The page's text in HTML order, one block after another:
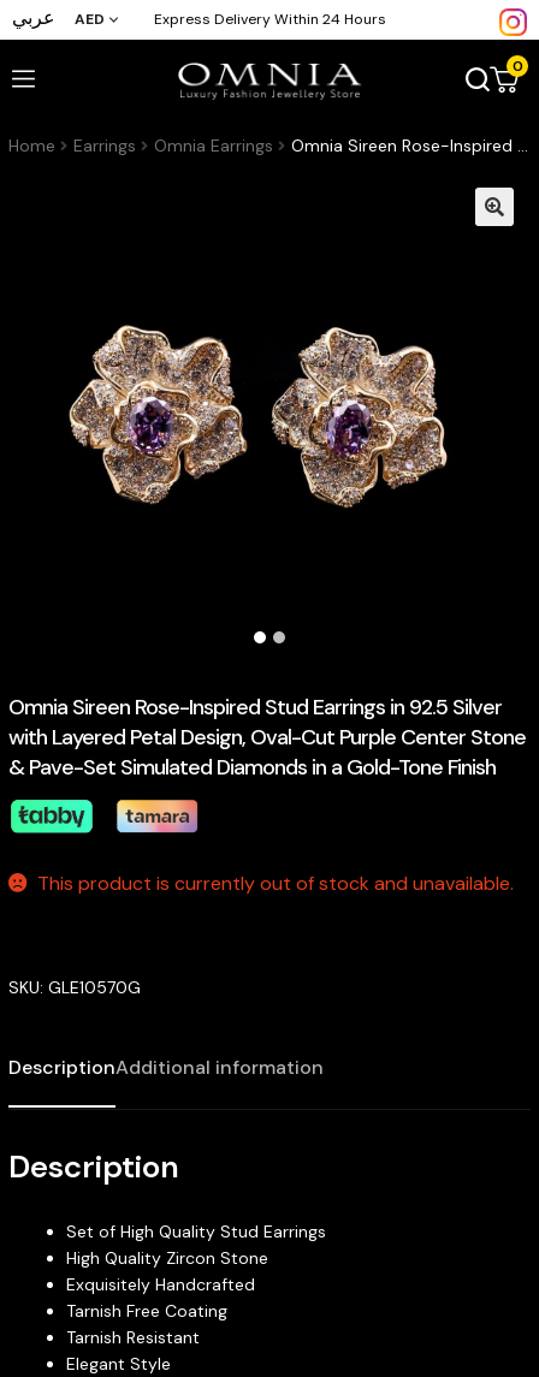
عربي AED Express Delivery Within 24 Hours
0
Home Earrings Omnia Earrings Omnia Sireen Rose-Inspired Stud Earrings in 92.5 Silver with Layered Petal Design, Oval-Cut Purple Center Stone & Pave-Set Simulated Diamonds in a Gold-Tone Finish
Omnia Sireen Rose-Inspired Stud Earrings in 92.5 Silver
with Layered Petal Design, Oval-Cut Purple Center Stone
& Pave-Set Simulated Diamonds in a Gold-Tone Finish
This product is currently out of stock and unavailable.
SKU: GLE10570G
DescriptionAdditional information
Description
Set of High Quality Stud Earrings
High Quality Zircon Stone
Exquisitely Handcrafted
Tarnish Free Coating
Tarnish Resistant
Elegant Style